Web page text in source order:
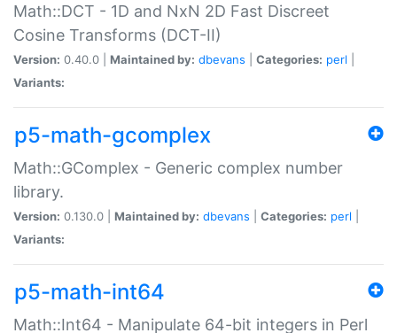
Math::DCT - 1D and NxN 2D Fast Discreet
Cosine Transforms (DCT-II)
Version: 0.40.0 | Maintained by: dbevans Categories: perl
Variants:
p5-math-gcomplex
Math::GComplex - Generic complex number
library.
Version: 0.130.0 | Maintained by: dbevans Categories: perl
Variants:
p5-math-int64
Math::Int64 - Manipulate 64-bit integers in Perl